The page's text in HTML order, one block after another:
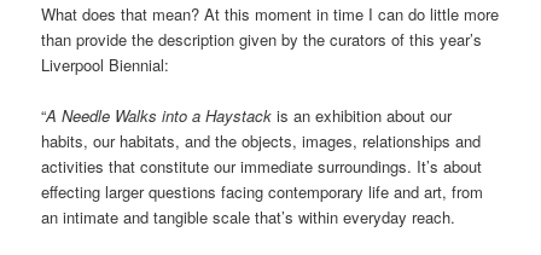
What does that mean? At this moment in time I can do little more
than provide the description given by the curators of this year’s
Liverpool Biennial:
“A Needle Walks into a Haystack is an exhibition about our
habits, our habitats, and the objects, images, relationships and
activities that constitute our immediate surroundings. It’s about
effecting larger questions facing contemporary life and art, from
an intimate and tangible scale that’s within everyday reach.